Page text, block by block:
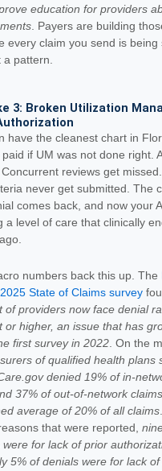
education for providers
. Payers are building
every claim you send is being
pattern.
3: Broken Utilization
have the cleanest chart in
if UM was not done right.
reviews get
never get submitted. The
comes back, and now your
a level of care that clinically
numbers back this up. The
State of Claims survey
of providers now face denial
or higher, an issue that has
first survey in 2022. On the
of qualified health plans
denied 19% of in-
37% of out-of-network
average of 20% of all claims
that were reported,
were for lack of prior
5% of denials were for lack